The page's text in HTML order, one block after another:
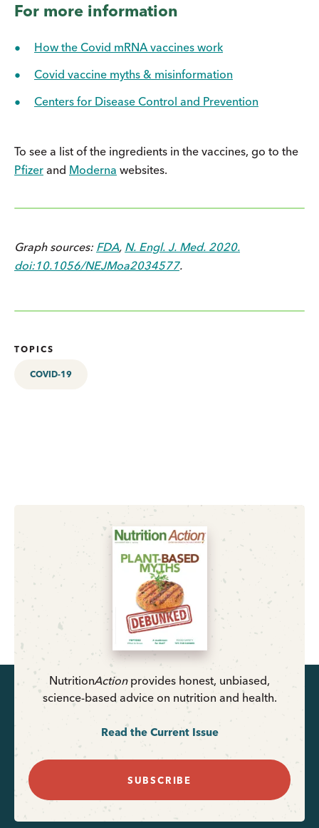
For more information
How the Covid mRNA vaccines work
Covid vaccine myths & misinformation
Centers for Disease Control and Prevention
To see a list of the ingredients in the vaccines, go to the
Pfizer and Moderna websites.
Graph sources: FDA, N. Engl. J. Med. 2020.
doi:10.1056/NEJMoa2034577.
TOPICS
COVID-19
NutritionActionprovides honest, unbiased,
science-based advice on nutrition and health.
Read the Current Issue
SUBSCRIBE